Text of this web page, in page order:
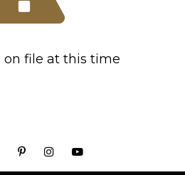
on file at this time